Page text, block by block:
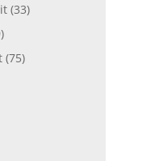
(33)
(75)